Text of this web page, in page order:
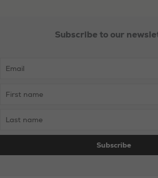
Subscribe to our